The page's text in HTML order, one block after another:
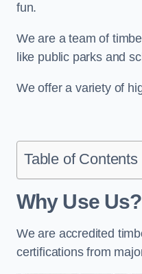
fun.
We are a team of
like public parks and
We offer a variety of
Table of Contents
Why Use Us?
We are accredited
certifications from